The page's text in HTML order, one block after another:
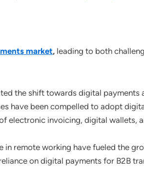
market, leading to both
the shift towards digital
have been compelled to adopt
electronic invoicing, digital wallets,
in remote working have fueled the
on digital payments for B2B